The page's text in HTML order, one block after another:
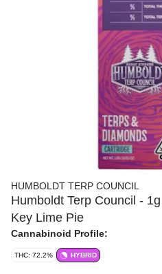
HUMBOLDT TERP COUNCIL
Humboldt Terp Council -
Key Lime Pie
Cannabinoid Profile:
THC: 72.2% HYBRID